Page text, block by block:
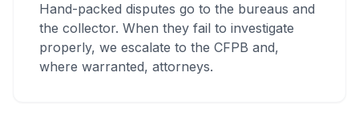
Hand-packed disputes go to the bureaus and
the collector. When they fail to investigate
properly, we escalate to the CFPB and,
where warranted, attorneys.